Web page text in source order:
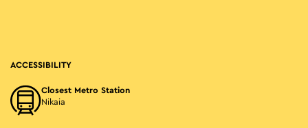
ACCESSIBILITY
Closest Metro Station
Nikaia